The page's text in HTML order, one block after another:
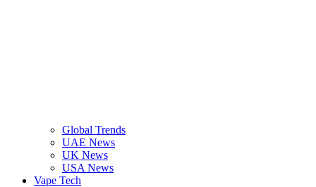
Global Trends
UAE News
UK News
USA News
Vape Tech